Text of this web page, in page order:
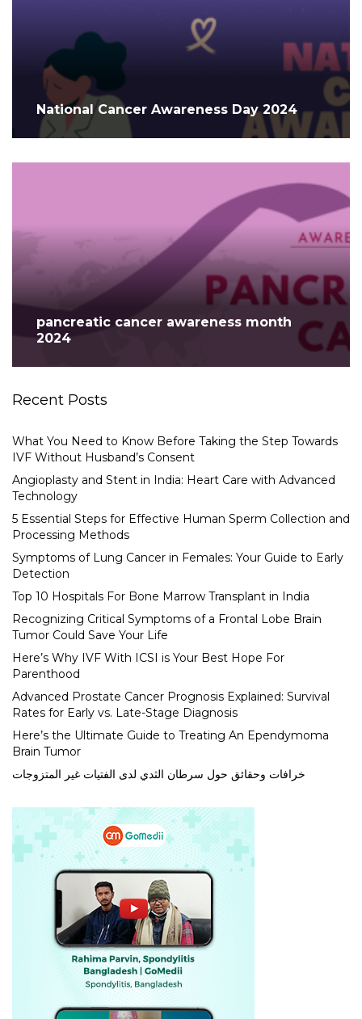
National Cancer Awareness Day 2024
pancreatic cancer awareness month
2024
Recent Posts
What You Need to Know Before Taking the Step Towards
IVF Without Husband’s Consent
Angioplasty and Stent in India: Heart Care with Advanced
Technology
5 Essential Steps for Effective Human Sperm Collection and
Processing Methods
Symptoms of Lung Cancer in Females: Your Guide to Early
Detection
Top 10 Hospitals For Bone Marrow Transplant in India
Recognizing Critical Symptoms of a Frontal Lobe Brain
Tumor Could Save Your Life
Here’s Why IVF With ICSI is Your Best Hope For
Parenthood
Advanced Prostate Cancer Prognosis Explained: Survival
Rates for Early vs. Late-Stage Diagnosis
Here’s the Ultimate Guide to Treating An Ependymoma
Brain Tumor
خرافات وحقائق حول سرطان الثدي لدى الفتيات غير المتزوجات